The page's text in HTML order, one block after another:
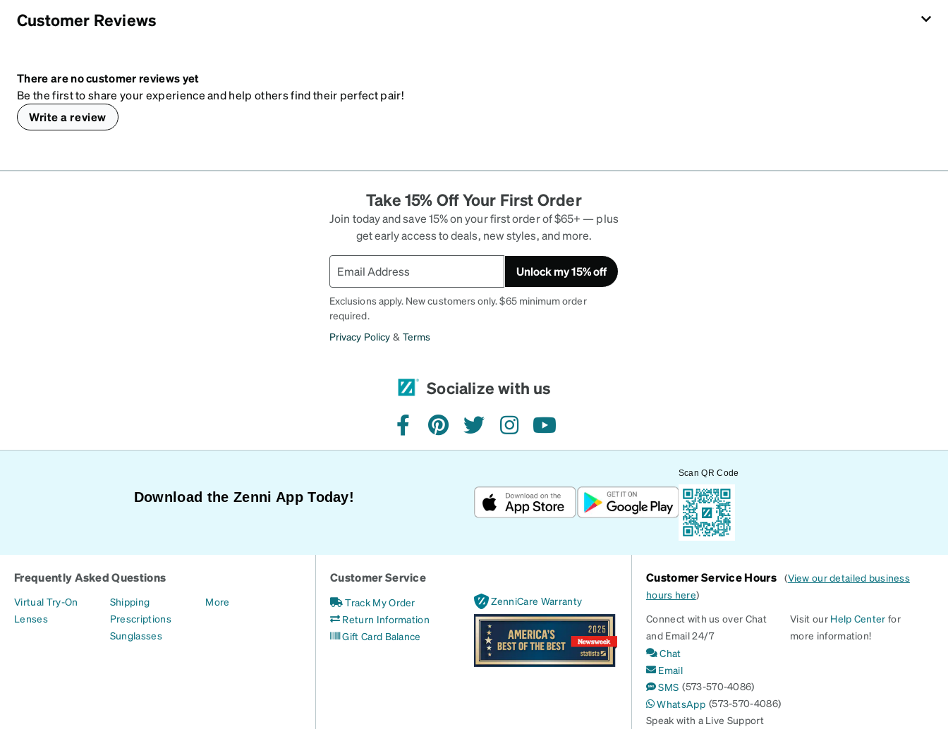
Customer Reviews
There are no customer reviews yet
Be the first to share your experience and help others find their perfect pair!
Write a review
Take 15% Off Your First Order
Join today and save 15% on your first order of $65+ — plus
get early access to deals, new styles, and more.
Unlock my 15% off
Exclusions apply. New customers only. $65 minimum order
required.
Privacy Policy & Terms
Socialize with us
facebookpinteresttwitterinstagramyoutube
Download the Zenni App Today!
Scan QR Code
Frequently Asked Questions
Virtual Try-On
Lenses
Shipping
Prescriptions
Sunglasses
More
Customer Service
Track My Order
Return Information
Gift Card Balance
ZenniCare Warranty
Customer Service Hours (View our detailed business
hours here)
Connect with us over Chat
and Email 24/7
Chat
Email
SMS (573-570-4086)
WhatsApp (573-570-4086)
Speak with a Live Support
Visit our Help Center for
more information!